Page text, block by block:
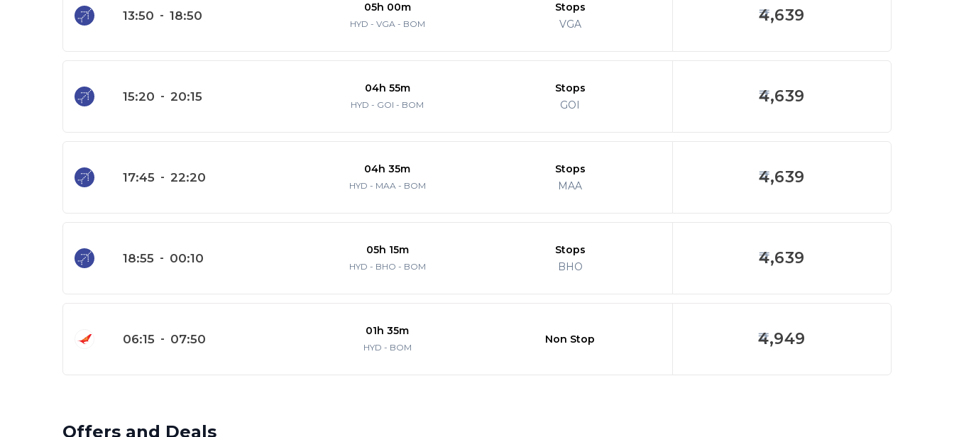
13:50 - 18:50
05h 00m
HYD - VGA - BOM
Stops
VGA
4,639
15:20 - 20:15
04h 55m
HYD - GOI - BOM
Stops
GOI
4,639
17:45 - 22:20
04h 35m
HYD - MAA - BOM
Stops
MAA
4,639
18:55 - 00:10
05h 15m
HYD - BHO - BOM
Stops
BHO
4,639
06:15 - 07:50
01h 35m
HYD - BOM
Non Stop 4,949
Offers and Deals